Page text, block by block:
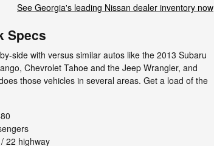
See Georgia's leading Nissan dealer inventory now
Specs
side with versus similar autos like the 2013 Subaru
Chevrolet Tahoe and the Jeep Wrangler, and
those vehicles in several areas. Get a load of the
22 highway